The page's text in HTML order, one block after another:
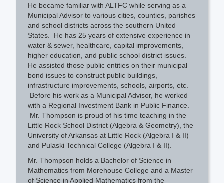
He became familiar with ALTFC while serving as a
Municipal Advisor to various cities, counties, parishes
and school districts across the southern United
States. He has 25 years of extensive experience in
water & sewer, healthcare, capital improvements,
higher education, and public school district issues.
He assisted those public entities on their municipal
bond issues to construct public buildings,
infrastructure improvements, schools, airports, etc.
Before his work as a Municipal Advisor, he worked
with a Regional Investment Bank in Public Finance.
Mr. Thompson is proud of his time teaching in the
Little Rock School District (Algebra & Geometry), the
University of Arkansas at Little Rock (Algebra I & II)
and Pulaski Technical College (Algebra I & II).
Mr. Thompson holds a Bachelor of Science in
Mathematics from Morehouse College and a Master
of Science in Applied Mathematics from the